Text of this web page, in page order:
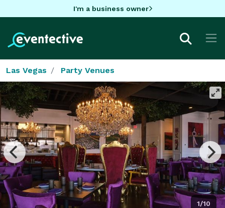
I'm a business owner
Las Vegas Party Venues
1/10